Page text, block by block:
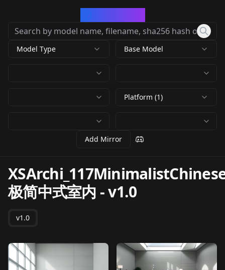
Model Type Base Model
Platform (1)
Add Mirror
极简中式室内 -v1.0
v1.0